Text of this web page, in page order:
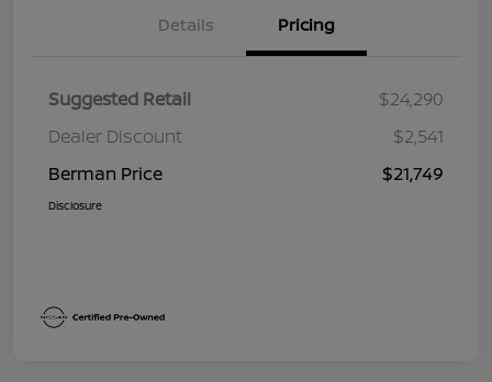
Details Pricing
Suggested Retail
$24,290
Dealer Discount
$2,541
Berman Price
$21,749
Disclosure